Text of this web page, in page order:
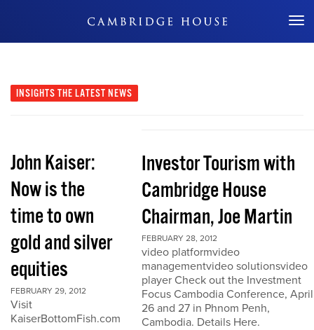
Don't Miss Out
INSIGHTS THE LATEST NEWS
John Kaiser:
Now is the
time to own
gold and silver
equities
FEBRUARY 29, 2012
Visit
KaiserBottomFish.com
Investor Tourism with
Cambridge House
Chairman, Joe Martin
FEBRUARY 28, 2012
video platformvideo
managementvideo solutionsvideo
player Check out the Investment
Focus Cambodia Conference, April
26 and 27 in Phnom Penh,
Cambodia. Details Here.